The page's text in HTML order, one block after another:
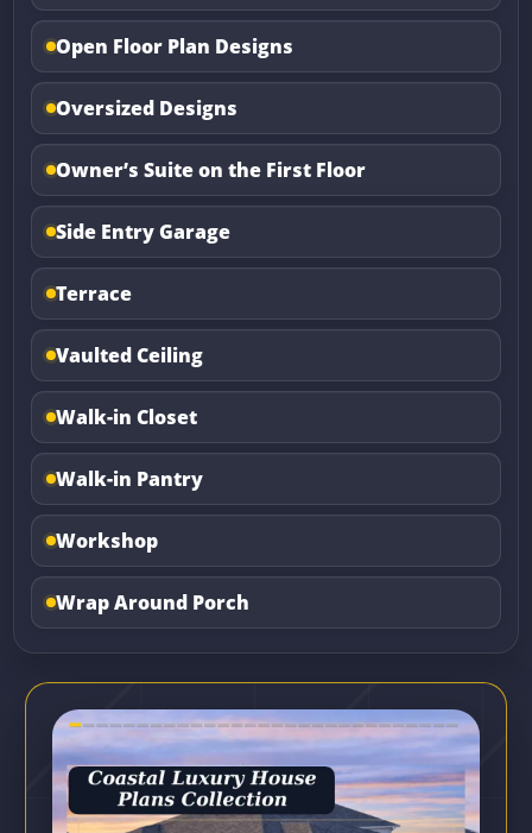
Open Floor Plan Designs
Oversized Designs
Owner’s Suite on the First Floor
Side Entry Garage
Terrace
Vaulted Ceiling
Walk-in Closet
Walk-in Pantry
Workshop
Wrap Around Porch